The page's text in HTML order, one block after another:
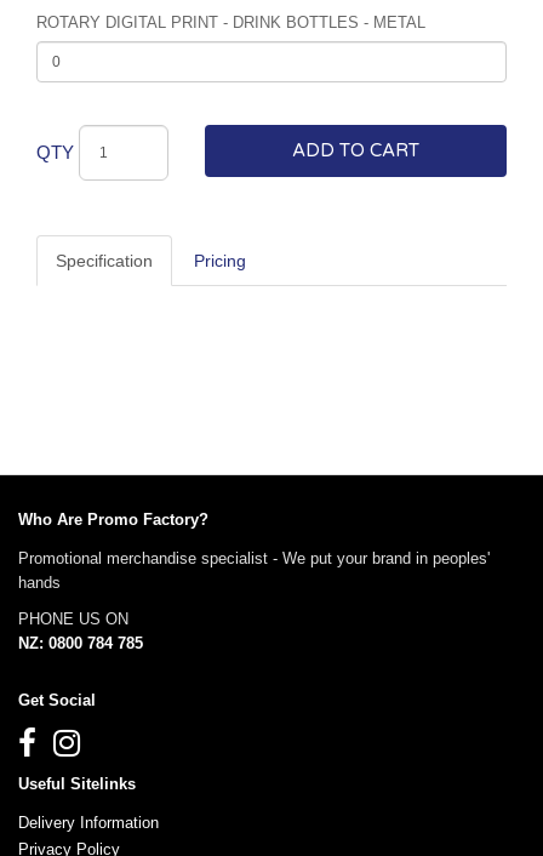
ROTARY DIGITAL PRINT - DRINK BOTTLES - METAL
QTY ADD TO CART
Specification Pricing
Who Are Promo Factory?
Promotional merchandise specialist - We put your brand in peoples'
hands
PHONE US ON
NZ: 0800 784 785
Get Social
Useful Sitelinks
Delivery Information
Privacy Policy